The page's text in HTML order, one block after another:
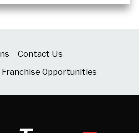
Contact Us
Franchise Opportunities